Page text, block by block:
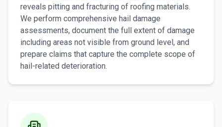
reveals pitting and fracturing of roofing materials.
We perform comprehensive hail damage
assessments, document the full extent of damage
including areas not visible from ground level, and
prepare claims that capture the complete scope of
hail-related deterioration.